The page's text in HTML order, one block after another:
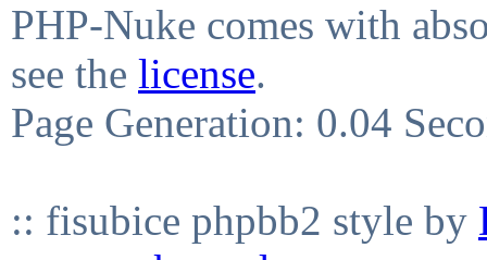
PHP-Nuke comes with
see the license.
Page Generation: 0.04
:: fisubice phpbb2 style by